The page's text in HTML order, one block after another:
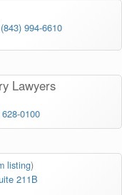
(843) 994-6610
Lawyers
0100
listing)
211B